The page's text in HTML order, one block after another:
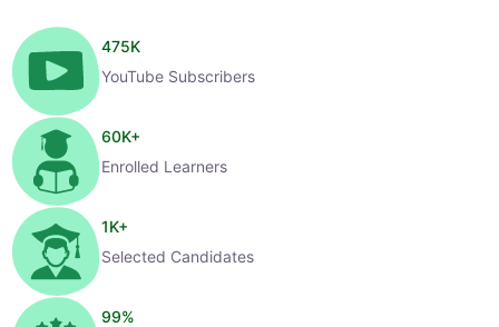
475K
YouTube Subscribers
60K+
Enrolled Learners
1K+
Selected Candidates
99%